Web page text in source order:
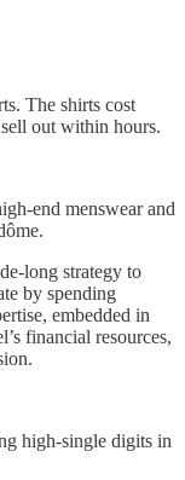
The shirts cost
out within hours.
end menswear and
long strategy to
by spending
embedded in
financial resources,
high-single digits in